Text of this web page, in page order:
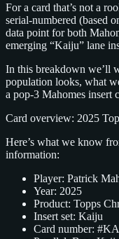
For a card that’s not a
serial‑numbered (based
data point for both
emerging “Kaiju” lane
In this breakdown we’ll
population looks, what
a pop‑3 Mahomes insert
Card overview: 2025
Here’s what we know
information:
Player: Patrick
Year: 2025
Product: Topps
Insert set: Kaiju
Card number: